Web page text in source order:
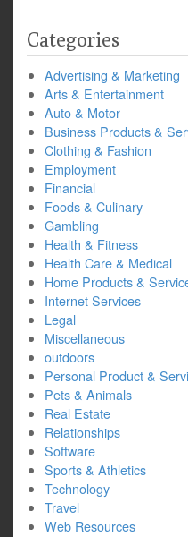
Categories
Advertising & Marketing
Arts & Entertainment
Auto & Motor
Business Products &
Clothing & Fashion
Employment
Financial
Foods & Culinary
Gambling
Health & Fitness
Health Care & Medical
Home Products &
Internet Services
Legal
Miscellaneous
outdoors
Personal Product &
Pets & Animals
Real Estate
Relationships
Software
Sports & Athletics
Technology
Travel
Web Resources